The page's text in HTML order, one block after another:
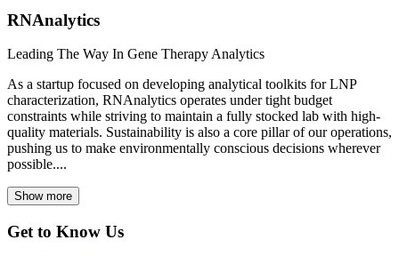
RNAnalytics
Leading The Way In Gene Therapy Analytics
As a startup focused on developing analytical toolkits for LNP
characterization, RNAnalytics operates under tight budget
constraints while striving to maintain a fully stocked lab with high-
quality materials. Sustainability is also a core pillar of our operations,
pushing us to make environmentally conscious decisions wherever
possible....
Show more
Get to Know Us